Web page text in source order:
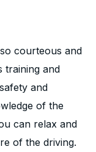
courteous and
training and
and
of the
can relax and
of the driving.